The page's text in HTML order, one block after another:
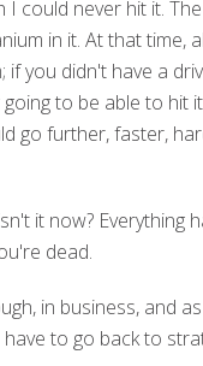
I could never hit it.
in it. At that time,
if you didn't have a
to be able to hit
go further, faster,
it now? Everything
dead.
in business, and
to go back to